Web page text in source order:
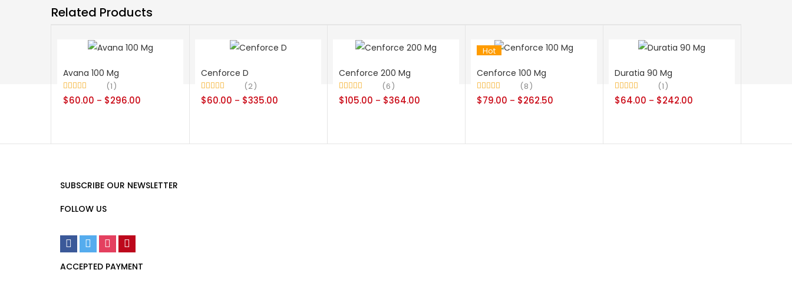
Related Products
Avana 100 Mg
Rated 5.00
out of 5
1
$60.00 – $296.00
Cenforce D
Rated 4.50
out of 5
2
$60.00 – $335.00
Cenforce 200 Mg
Rated4.50
out of 5
6
$105.00 – $364.00
Hot
Cenforce 100 Mg
Rated 4.38
out of 5
8
$79.00 – $262.50
Duratia 90 Mg
Rated 5.00
out of 5
1
$64.00 – $242.00
SUBSCRIBE OUR NEWSLETTER
FOLLOW US
ACCEPTED PAYMENT